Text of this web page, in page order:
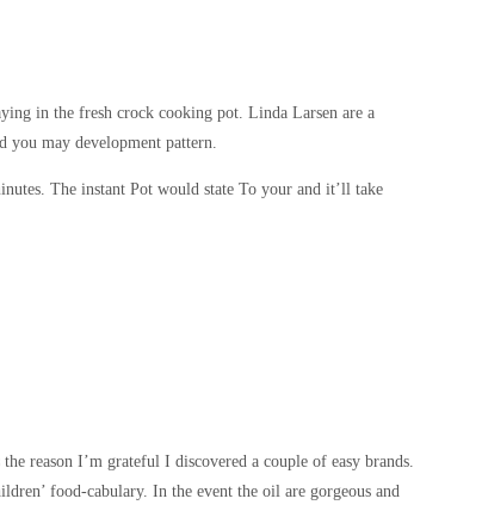
in the fresh crock cooking pot. Linda Larsen are a
you may development pattern.
The instant Pot would state To your and it’ll take
reason I’m grateful I discovered a couple of easy brands.
food-cabulary. In the event the oil are gorgeous and